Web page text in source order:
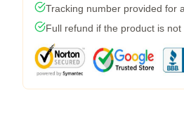
Tracking number provided for
Full refund if the product is not